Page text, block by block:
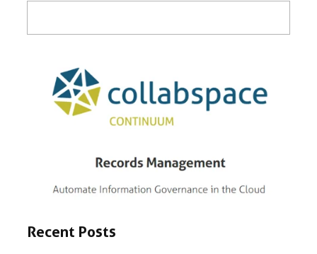
Recent Posts